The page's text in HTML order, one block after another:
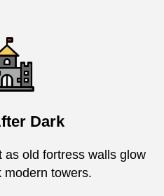
Dark
as old fortress walls glow
modern towers.